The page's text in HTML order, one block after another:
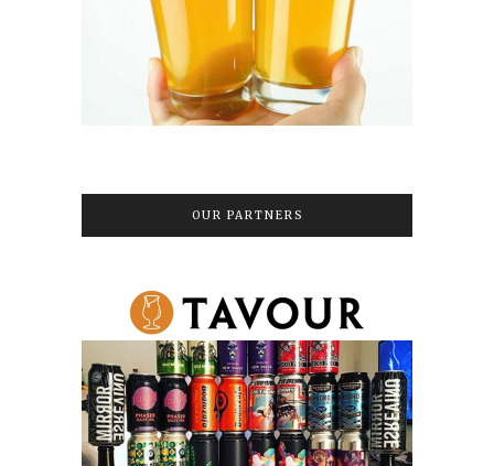
OUR PARTNERS